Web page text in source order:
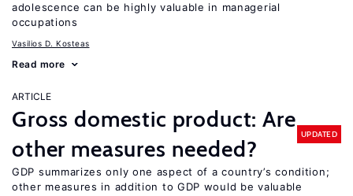
adolescence can be highly valuable in managerial
occupations
Vasilios D. Kosteas
Read more
ARTICLE
Gross domestic product: Are
other measures needed?
UPDATED
GDP summarizes only one aspect of a country’s condition;
other measures in addition to GDP would be valuable